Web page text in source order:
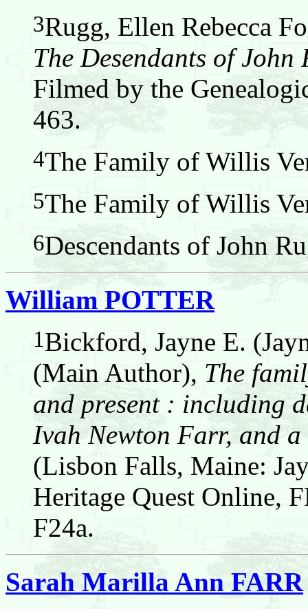
3Rugg, Ellen Rebecca
The Desendants of John
Filmed by the
463.
4The Family of Willis
5The Family of Willis
6Descendants of John
William POTTER
1Bickford, Jayne E.
(Main Author), The
and present : including
Ivah Newton Farr, and
(Lisbon Falls, Maine:
Heritage Quest Online,
F24a.
Sarah Marilla Ann FARR